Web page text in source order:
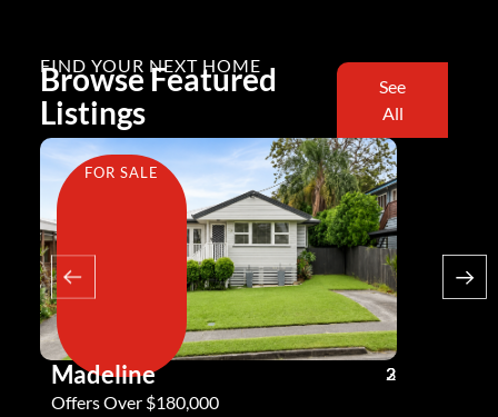
FIND YOUR NEXT HOME
Browse Featured
Listings
See
All
FOR SALE
Madeline 3
2
2
Offers Over $180,000